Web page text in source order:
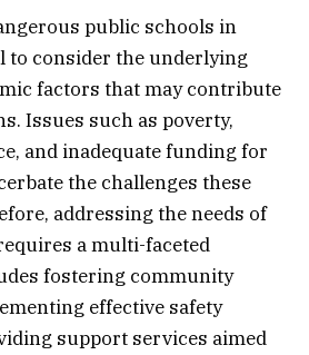
public schools in
to consider the underlying
factors that may contribute
Issues such as poverty,
and inadequate funding for
the challenges these
addressing the needs of
a multi-faceted
fostering community
effective safety
support services aimed